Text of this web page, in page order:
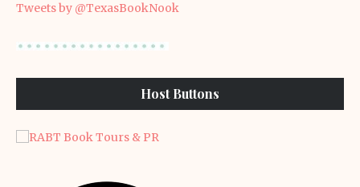
Tweets by @TexasBookNook
Host Buttons